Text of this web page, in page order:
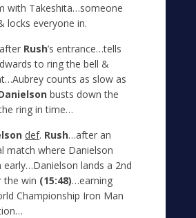
with Takeshita…someone
locks everyone in.
Rush’s entrance…tells
to ring the bell &
counts as slow as
busts down the
ring in time…
def. Rush…after an
match where Danielson
early…Danielson lands a 2nd
the win (15:48)…earning
Championship Iron Man